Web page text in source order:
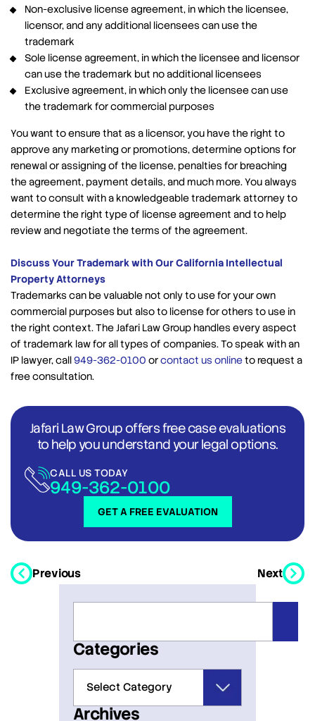
Non-exclusive license agreement, in which the licensee,
licensor, and any additional licensees can use the
trademark
Sole license agreement, in which the licensee and licensor
can use the trademark but no additional licensees
Exclusive agreement, in which only the licensee can use
the trademark for commercial purposes
You want to ensure that as a licensor, you have the right to
approve any marketing or promotions, determine options for
renewal or assigning of the license, penalties for breaching
the agreement, payment details, and much more. You always
want to consult with a knowledgeable trademark attorney to
determine the right type of license agreement and to help
review and negotiate the terms of the agreement.
Discuss Your Trademark with Our California Intellectual
Property Attorneys
Trademarks can be valuable not only to use for your own
commercial purposes but also to license for others to use in
the right context. The Jafari Law Group handles every aspect
of trademark law for all types of companies. To speak with an
IP lawyer, call949-362-0100 orcontact us onlineto request a
free consultation.
Jafari Law Group offers free case evaluations
to help you understand your legal options.
GET A FREE EVALUATION
CALL US TODAY
949-362-0100
Previous Next
Categories
Archives